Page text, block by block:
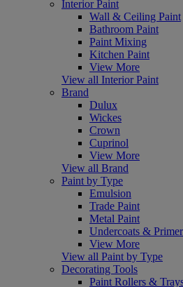
Interior Paint
Wall & Ceiling Paint
Bathroom Paint
Paint Mixing
Kitchen Paint
View More
View all Interior Paint
Brand
Dulux
Wickes
Crown
Cuprinol
View More
View all Brand
Paint by Type
Emulsion
Trade Paint
Metal Paint
Undercoats &
View More
View all Paint by Type
Decorating Tools
Paint Rollers &